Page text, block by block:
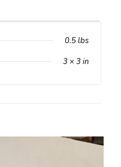
0.5 lbs
3 × 3 in